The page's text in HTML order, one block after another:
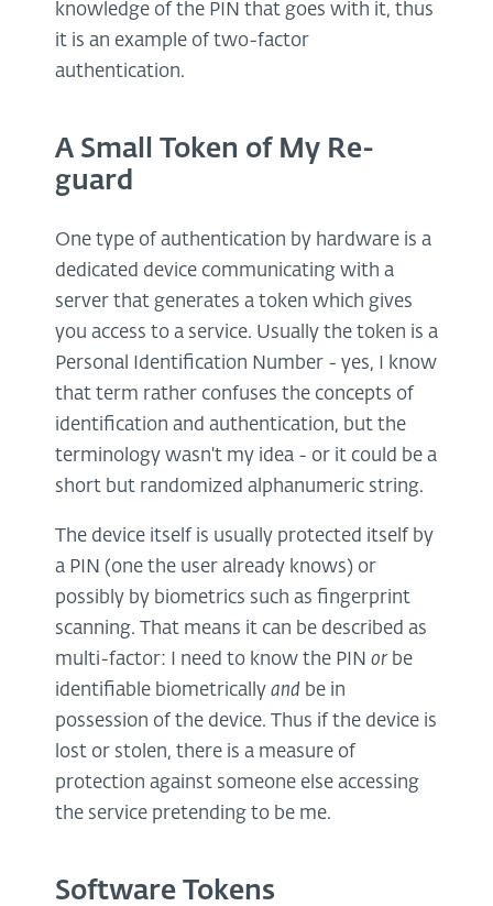
knowledge of the PIN that goes with it, thus
it is an example of two-factor
authentication.
A Small Token of My Re-
guard
One type of authentication by hardware is a
dedicated device communicating with a
server that generates a token which gives
you access to a service. Usually the token is a
Personal Identification Number - yes, I know
that term rather confuses the concepts of
identification and authentication, but the
terminology wasn't my idea - or it could be a
short but randomized alphanumeric string.
The device itself is usually protected itself by
a PIN (one the user already knows) or
possibly by biometrics such as fingerprint
scanning. That means it can be described as
multi-factor: I need to know the PIN orbe
identifiable biometrically and be in
possession of the device. Thus if the device is
lost or stolen, there is a measure of
protection against someone else accessing
the service pretending to be me.
Software Tokens